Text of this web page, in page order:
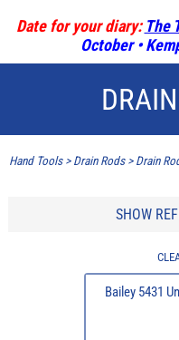
Date for your diary: The
October •
Hand Tools> Drain Rods> Drain
SHOW
Bailey 5431